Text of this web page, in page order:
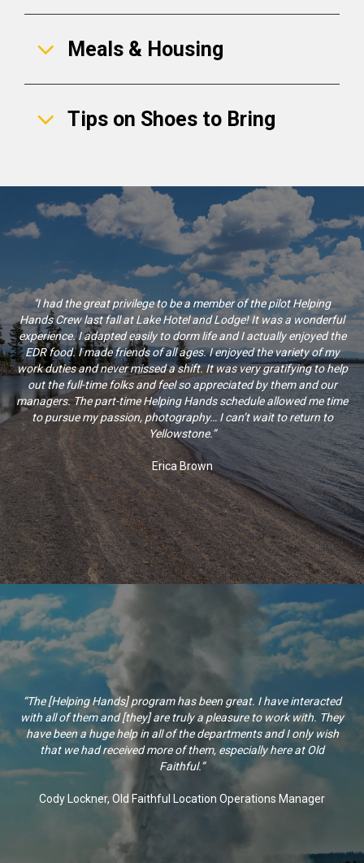
Meals & Housing
Tips on Shoes to Bring
"I had the great privilege to be a member of the pilot Helping
Hands Crew last fall at Lake Hotel and Lodge! It was a wonderful
experience. I adapted easily to dorm life and I actually enjoyed the
EDR food. I made friends of all ages. I enjoyed the variety of my
work duties and never missed a shift. It was very gratifying to help
out the full-time folks and feel so appreciated by them and our
managers. The part-time Helping Hands schedule allowed me time
to pursue my passion, photography… I can’t wait to return to
Yellowstone.”
Erica Brown
“The [Helping Hands] program has been great. I have interacted
with all of them and [they] are truly a pleasure to work with. They
have been a huge help in all of the departments and I only wish
that we had received more of them, especially here at Old
Faithful.”
Cody Lockner, Old Faithful Location Operations Manager